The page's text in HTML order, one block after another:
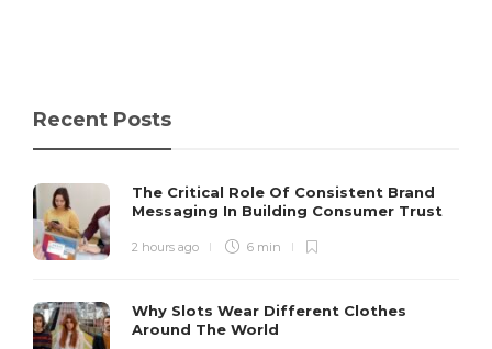
Recent Posts
The Critical Role Of Consistent Brand
Messaging In Building Consumer Trust
2 hours ago 6 min
Why Slots Wear Different Clothes
Around The World